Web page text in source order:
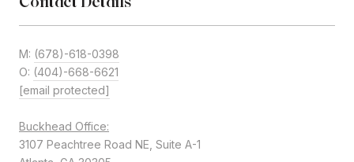
M: (678)-618-0398
O: (404)-668-6621
[email protected]
Buckhead Office:
3107 Peachtree Road NE, Suite A-1